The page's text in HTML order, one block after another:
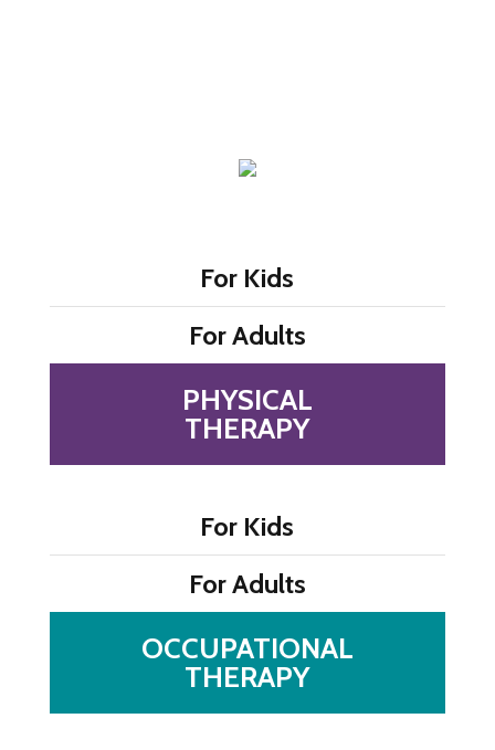
For Kids
For Adults
PHYSICAL
THERAPY
For Kids
For Adults
OCCUPATIONAL
THERAPY